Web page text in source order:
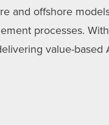
and offshore
processes.
value-based